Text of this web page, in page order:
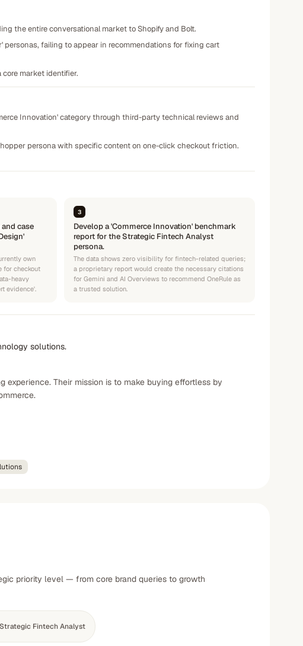
the entire conversational market to Shopify and Bolt.
personas, failing to appear in recommendations for fixing cart
market identifier.
Innovation' category through third-party technical reviews and
persona with specific content on one-click checkout friction.
case
own
for checkout
heavy
evidence'.
3
Develop a 'Commerce Innovation' benchmark
report for the Strategic Fintech Analyst
persona.
The data shows zero visibility for fintech-related queries;
a proprietary report would create the necessary citations
for Gemini and AI Overviews to recommend OneRule as
a trusted solution.
solutions.
Their mission is to make buying effortless by
priority level — from core brand queries to growth
Fintech Analyst